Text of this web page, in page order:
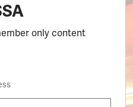
only content